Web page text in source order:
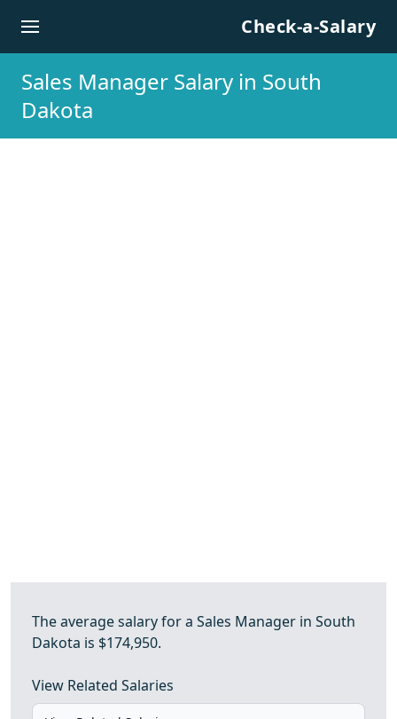
Check-a-Salary
Sales Manager Salary in South
Dakota
The average salary for a Sales Manager in South
Dakota is $174,950.
View Related Salaries